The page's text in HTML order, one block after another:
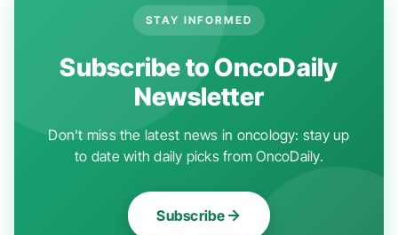
STAY INFORMED
Subscribe to OncoDaily
Newsletter
Don't miss the latest news in oncology: stay up
to date with daily picks from OncoDaily.
Subscribe